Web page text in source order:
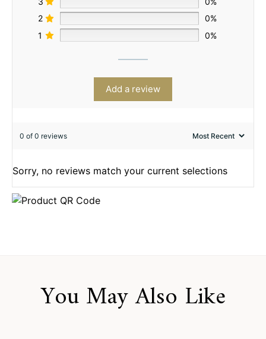
2
0%
1
0%
Add a review
0 of 0 reviews
Sorry, no reviews match your current selections
You May Also Like